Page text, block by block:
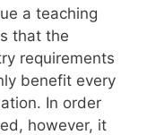
a teaching
that the
requirements
benefit every
In order
however, it